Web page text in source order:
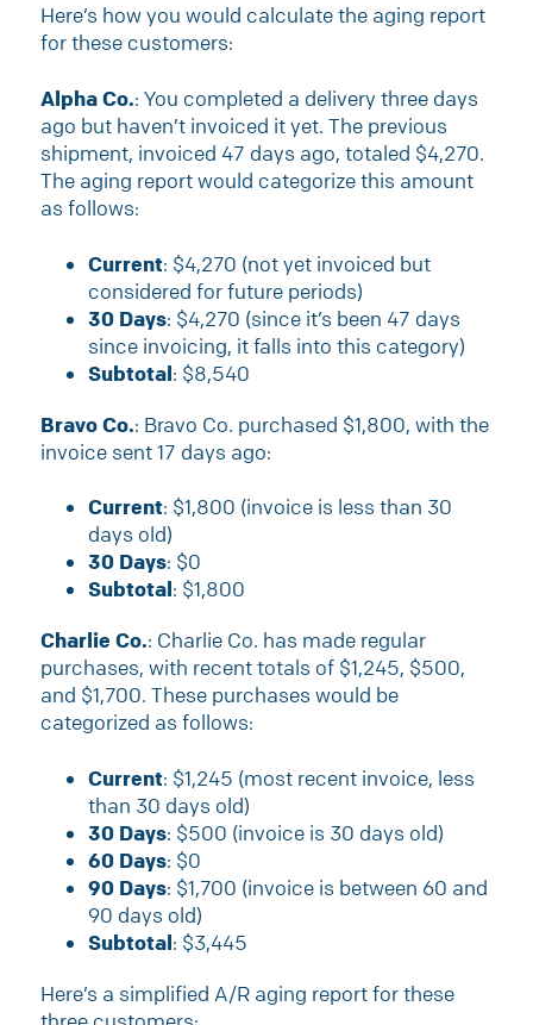
Here’s how you would calculate the aging report
for these customers:
Alpha Co.: You completed a delivery three days
ago but haven’t invoiced it yet. The previous
shipment, invoiced 47 days ago, totaled $4,270.
The aging report would categorize this amount
as follows:
Current: $4,270 (not yet invoiced but
considered for future periods)
30 Days: $4,270 (since it’s been 47 days
since invoicing, it falls into this category)
Subtotal: $8,540
Bravo Co.: Bravo Co. purchased $1,800, with the
invoice sent 17 days ago:
Current: $1,800 (invoice is less than 30
days old)
30 Days: $0
Subtotal: $1,800
Charlie Co.: Charlie Co. has made regular
purchases, with recent totals of $1,245, $500,
and $1,700. These purchases would be
categorized as follows:
Current: $1,245 (most recent invoice, less
than 30 days old)
30 Days: $500 (invoice is 30 days old)
60 Days: $0
90 Days: $1,700 (invoice is between 60 and
90 days old)
Subtotal: $3,445
Here’s a simplified A/R aging report for these